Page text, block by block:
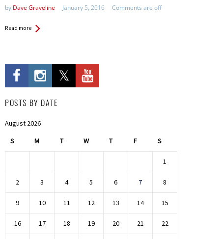
by Dave Graveline January 5, 2016 Comments are off
Read more
POSTS BY DATE
August 2026
S M T W T F S
1
2 3 4 5 6 7 8
9 10 11 12 13 14 15
16 17 18 19 20 21 22